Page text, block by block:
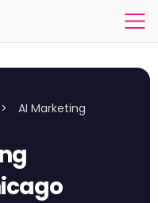
> AI Marketing